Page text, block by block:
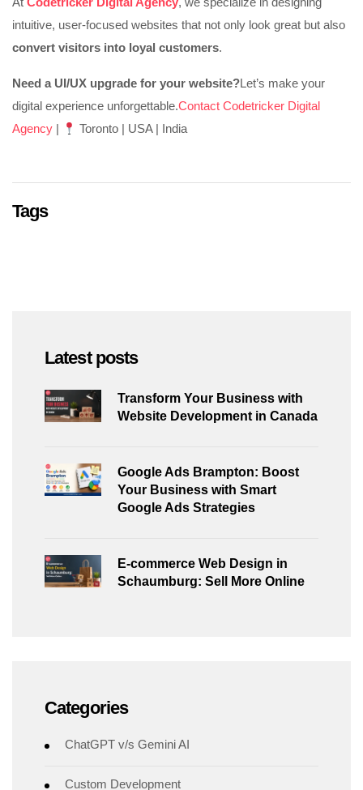
intuitive, user-focused websites that not only look great but also
convert visitors into loyal customers.
Need a UI/UX upgrade for your website?Let’s make your
digital experience unforgettable.Contact Codetricker Digital
Agency
Toronto | USA | India
Tags
Latest posts
Transform Your Business with
Website Development in Canada
Google Ads Brampton: Boost
Your Business with Smart
Google Ads Strategies
E-commerce Web Design in
Schaumburg: Sell More Online
Categories
ChatGPT v/s Gemini AI
Custom Development